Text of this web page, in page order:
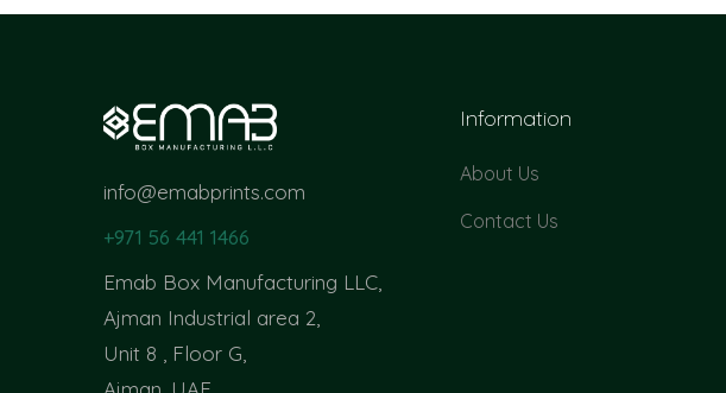
info@emabprints.com
+971 56 441 1466
Emab Box Manufacturing LLC,
Ajman Industrial area 2,
Unit 8 , Floor G,
Information
About Us
Contact Us